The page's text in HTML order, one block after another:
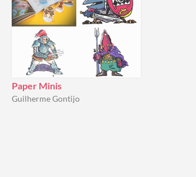
Paper Minis
Guilherme Gontijo